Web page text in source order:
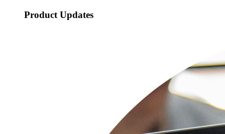
Product Updates